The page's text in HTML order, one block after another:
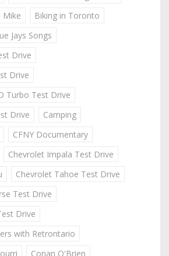
Biking in Toronto
Jays Songs
Drive
Drive
Turbo Test Drive
Drive
Camping
CFNY Documentary
Chevrolet Impala Test Drive
Chevrolet Tahoe Test Drive
Test Drive
Drive
with Retrontario
Conan O'Brien